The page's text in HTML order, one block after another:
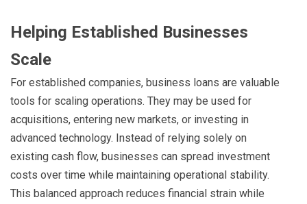
Helping Established Businesses
Scale
For established companies, business loans are valuable
tools for scaling operations. They may be used for
acquisitions, entering new markets, or investing in
advanced technology. Instead of relying solely on
existing cash flow, businesses can spread investment
costs over time while maintaining operational stability.
This balanced approach reduces financial strain while